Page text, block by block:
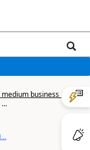
medium business |